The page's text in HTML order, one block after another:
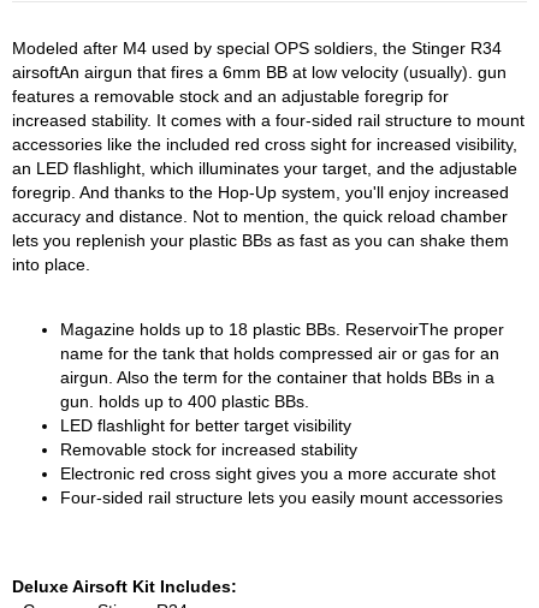
Modeled after M4 used by special OPS soldiers, the Stinger R34
airsoftAn airgun that fires a 6mm BB at low velocity (usually). gun
features a removable stock and an adjustable foregrip for
increased stability. It comes with a four-sided rail structure to mount
accessories like the included red cross sight for increased visibility,
an LED flashlight, which illuminates your target, and the adjustable
foregrip. And thanks to the Hop-Up system, you'll enjoy increased
accuracy and distance. Not to mention, the quick reload chamber
lets you replenish your plastic BBs as fast as you can shake them
into place.
Magazine holds up to 18 plastic BBs. ReservoirThe proper
name for the tank that holds compressed air or gas for an
airgun. Also the term for the container that holds BBs in a
gun. holds up to 400 plastic BBs.
LED flashlight for better target visibility
Removable stock for increased stability
Electronic red cross sight gives you a more accurate shot
Four-sided rail structure lets you easily mount accessories
Deluxe Airsoft Kit Includes: